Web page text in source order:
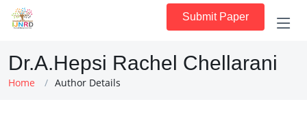
Submit Paper
Dr.A.Hepsi Rachel Chellarani
Home Author Details